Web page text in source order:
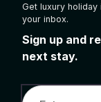
Get luxury holiday
your inbox.
Sign up and
next stay.